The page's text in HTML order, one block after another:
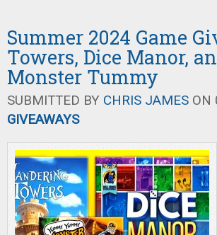
Summer 2024 Game
Towers, Dice Manor,
Monster Tummy
SUBMITTED BY CHRIS JAMES
GIVEAWAYS